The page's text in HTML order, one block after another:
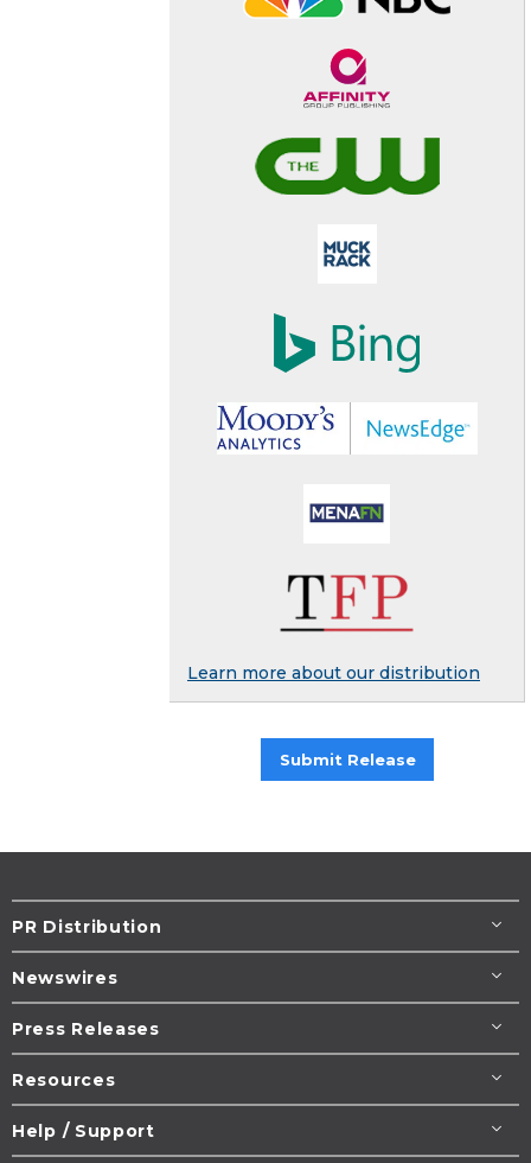
Learn more about our distribution
Submit Release
PR Distribution
Newswires
Press Releases
Resources
Help / Support